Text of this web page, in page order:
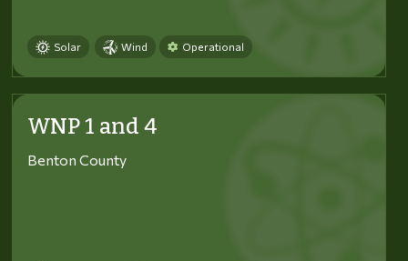
Solar Wind Operational
WNP 1 and 4
Benton County